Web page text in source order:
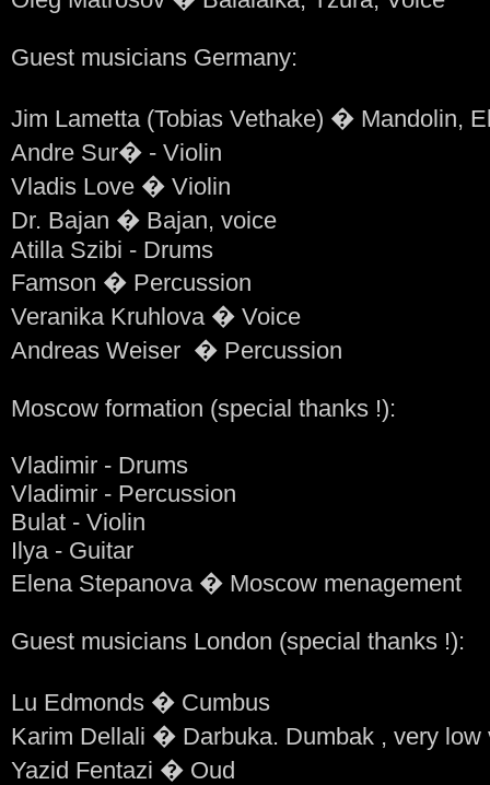
Guest musicians Germany:
Jim Lametta (Tobias Vethake) � Mandolin,
Andre Sur� - Violin
Vladis Love � Violin
Dr. Bajan � Bajan, voice
Atilla Szibi - Drums
Famson � Percussion
Veranika Kruhlova � Voice
Andreas Weiser � Percussion
Moscow formation (special thanks !):
Vladimir - Drums
Vladimir - Percussion
Bulat - Violin
Ilya - Guitar
Elena Stepanova � Moscow menagement
Guest musicians London (special thanks !):
Lu Edmonds � Cumbus
Karim Dellali � Darbuka. Dumbak , very low
Yazid Fentazi � Oud